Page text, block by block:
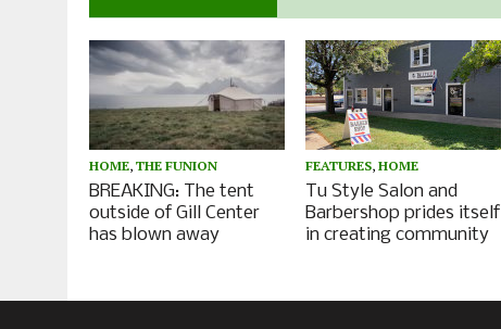
HOME, THE FUNION
BREAKING: The tent
outside of Gill Center
has blown away
FEATURES,HOME
Tu Style Salon and
Barbershop prides itself
in creating community